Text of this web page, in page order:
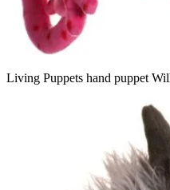
Living Puppets hand puppet